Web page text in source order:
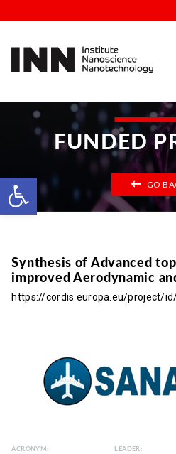
Open toolbar
FUNDED
GO
Synthesis of Advanced
improved Aerodynamic
https://cordis.europa.eu/project/
ACRONYM: LEADER: